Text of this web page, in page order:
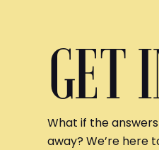
GET
What if the
away? We’re here